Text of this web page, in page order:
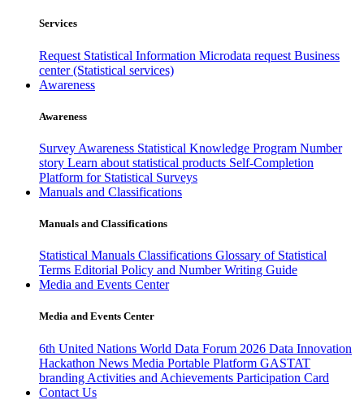
Services
Request Statistical Information Microdata request Business
center (Statistical services)
Awareness
Awareness
Survey Awareness Statistical Knowledge Program Number
story Learn about statistical products Self-Completion
Platform for Statistical Surveys
Manuals and Classifications
Manuals and Classifications
Statistical Manuals Classifications Glossary of Statistical
Terms Editorial Policy and Number Writing Guide
Media and Events Center
Media and Events Center
6th United Nations World Data Forum 2026 Data Innovation
Hackathon News Media Portable Platform GASTAT
branding Activities and Achievements Participation Card
Contact Us